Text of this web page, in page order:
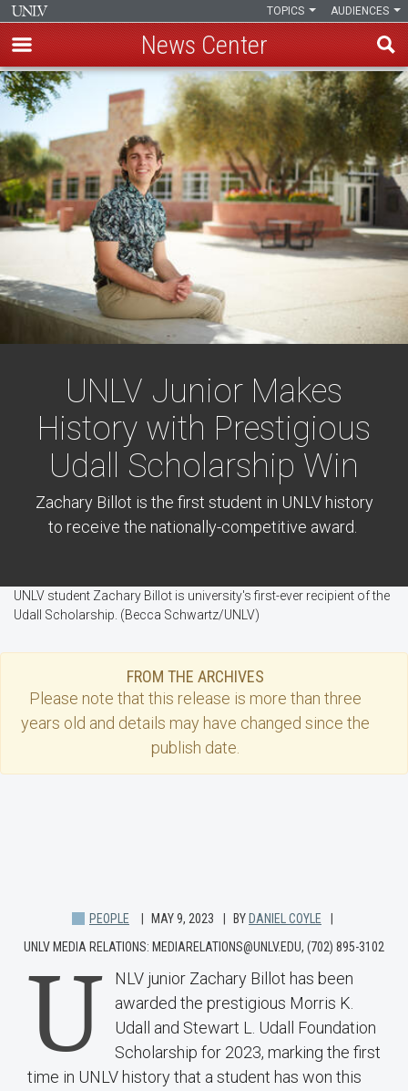
Skip
to
main
content
AUDIENCES
TOPICS
News Center
UNLV Junior Makes
History with Prestigious
Udall Scholarship Win
Zachary Billot is the first student in UNLV history
to receive the nationally-competitive award.
UNLV student Zachary Billot is university's first-ever recipient of the
Udall Scholarship. (Becca Schwartz/UNLV)
FROM THE ARCHIVES
Please note that this release is more than three
years old and details may have changed since the
publish date.
PEOPLE MAY 9, 2023 BY DANIEL COYLE
UNLV MEDIA RELATIONS: MEDIARELATIONS@UNLV.EDU, (702) 895-3102
U
NLV junior Zachary Billot has been
awarded the prestigious Morris K.
Udall and Stewart L. Udall Foundation
Scholarship for 2023, marking the first
time in UNLV history that a student has won this